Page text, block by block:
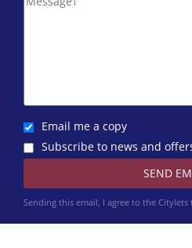
Email me a copy
Subscribe to news and
Sending this email, I agree to the Citylets